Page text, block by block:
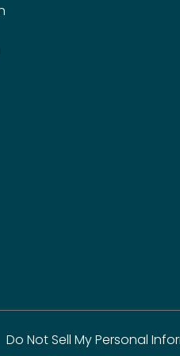
Do Not Sell My Personal